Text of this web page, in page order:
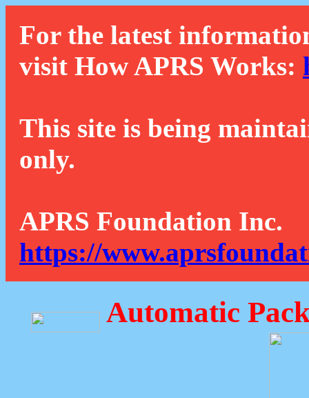
For the latest
visit How APRS Works:
This site is being
only.
APRS Foundation Inc.
https://
Automatic